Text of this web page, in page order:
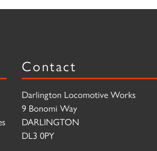
Contact
Darlington Locomotive Works
9 Bonomi Way
DARLINGTON
DL3 0PY